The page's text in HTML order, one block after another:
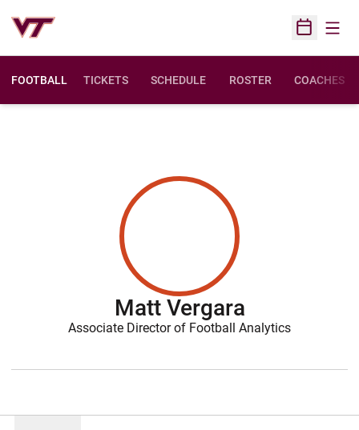
Open
FOOTBALL TICKETS SCHEDULE ROSTER COACHES
Matt Vergara
Associate Director of Football Analytics